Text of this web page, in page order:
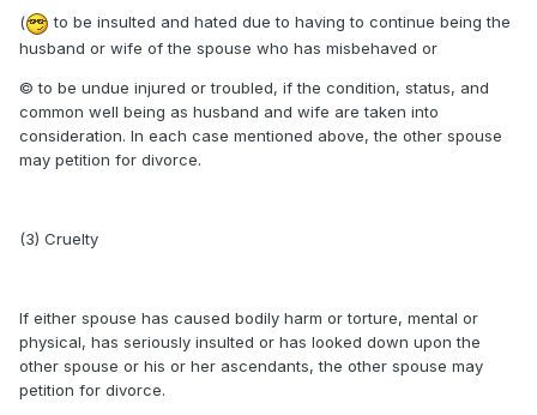
(
to be insulted and hated due to having to continue being the
husband or wife of the spouse who has misbehaved or
© to be undue injured or troubled, if the condition, status, and
common well being as husband and wife are taken into
consideration. In each case mentioned above, the other spouse
may petition for divorce.
(3) Cruelty
If either spouse has caused bodily harm or torture, mental or
physical, has seriously insulted or has looked down upon the
other spouse or his or her ascendants, the other spouse may
petition for divorce.